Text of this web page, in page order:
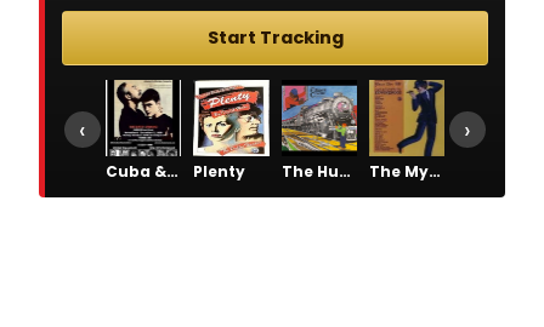
Start Tracking
Cuba & His Teddy Bear Plenty The Human Comedy The Mystery of Edwin Drood
‹ ›